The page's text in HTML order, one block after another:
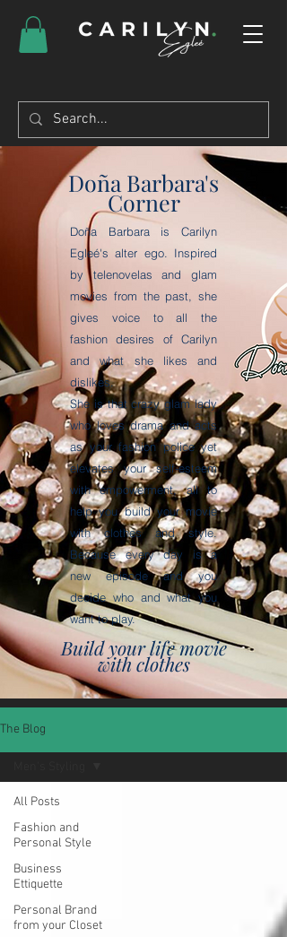
Doña Barbara's
Corner
Doña Barbara is Carilyn
Egleé's alter ego. Inspired
by telenovelas and glam
movies from the past, she
gives voice to all the
fashion desires of Carilyn
and what she likes and
dislikes.
She is that crazy glam lady
who loves drama and acts
as your fashion police yet
elevates your self-esteem
with empowerment, all to
help you build your movie
with clothes and style.
Because every day is a
new episode and you
decide who and what you
want to play.
Build your life movie
with clothes
The Blog
All Posts
Fashion and
Personal Style
Business
Ettiquette
Personal Brand
from your Closet